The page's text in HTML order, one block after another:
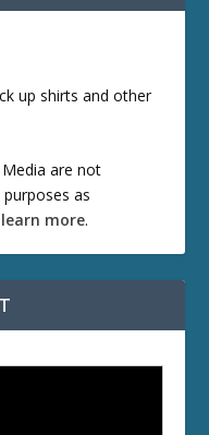
up shirts and other
are not
as
more.